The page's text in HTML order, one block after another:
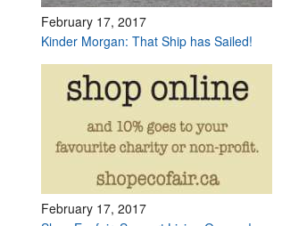
February 17, 2017
Kinder Morgan: That Ship has Sailed!
February 17, 2017